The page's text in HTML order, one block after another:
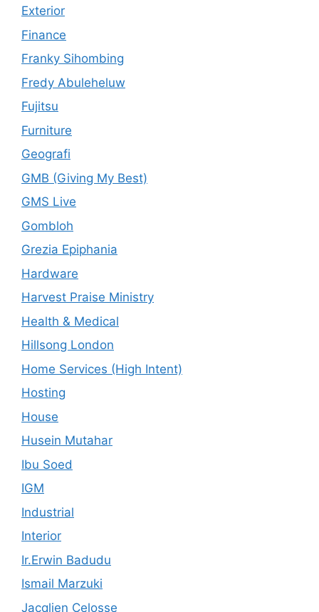
Exterior
Finance
Franky Sihombing
Fredy Abuleheluw
Fujitsu
Furniture
Geografi
GMB (Giving My Best)
GMS Live
Gombloh
Grezia Epiphania
Hardware
Harvest Praise Ministry
Health & Medical
Hillsong London
Home Services (High Intent)
Hosting
House
Husein Mutahar
Ibu Soed
IGM
Industrial
Interior
Ir.Erwin Badudu
Ismail Marzuki
Jacqlien Celosse